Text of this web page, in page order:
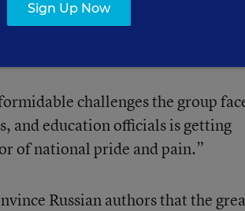
across national
schools.
challenges the group
and education officials is getting
of national pride and pain.”
Russian authors that the
Sign Up Now